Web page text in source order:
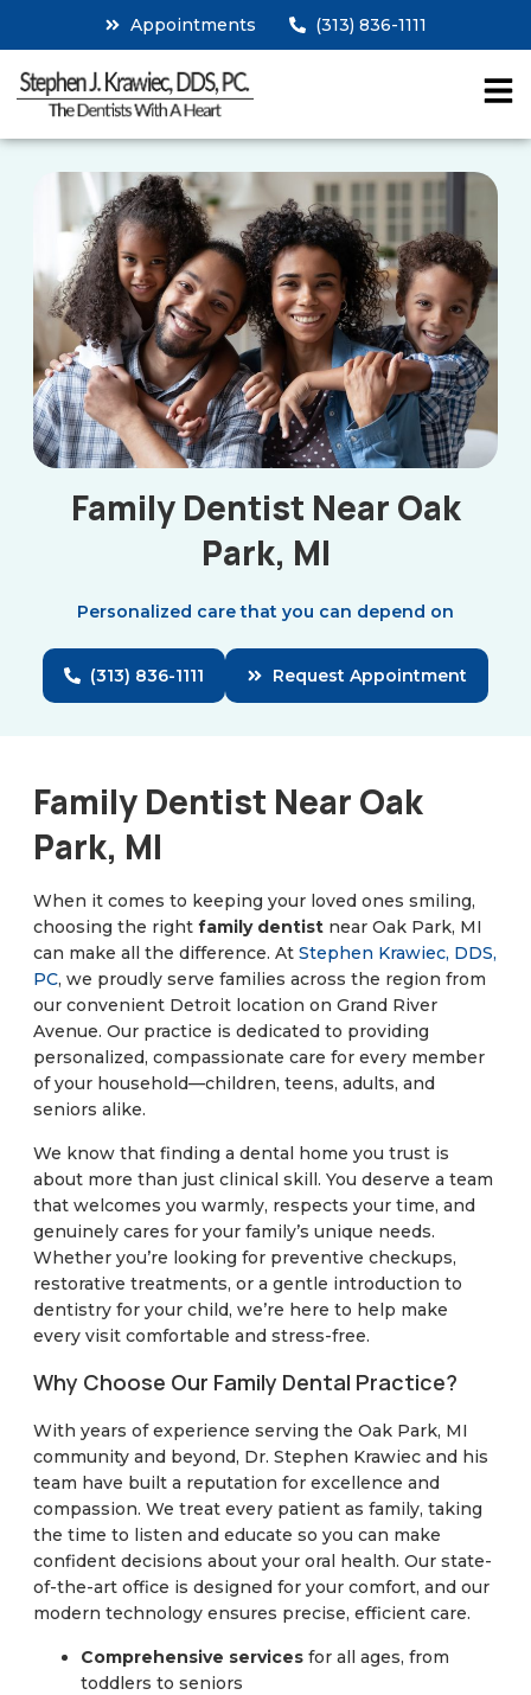
Appointments (313) 836-1111
Family Dentist Near Oak
Park, MI
Personalized care that you can depend on
(313) 836-1111 Request Appointment
Family Dentist Near Oak
Park, MI
When it comes to keeping your loved ones smiling,
choosing the right family dentist near Oak Park, MI
can make all the difference. At Stephen Krawiec, DDS,
PC, we proudly serve families across the region from
our convenient Detroit location on Grand River
Avenue. Our practice is dedicated to providing
personalized, compassionate care for every member
of your household—children, teens, adults, and
seniors alike.
We know that finding a dental home you trust is
about more than just clinical skill. You deserve a team
that welcomes you warmly, respects your time, and
genuinely cares for your family’s unique needs.
Whether you’re looking for preventive checkups,
restorative treatments, or a gentle introduction to
dentistry for your child, we’re here to help make
every visit comfortable and stress-free.
Why Choose Our Family Dental Practice?
With years of experience serving the Oak Park, MI
community and beyond, Dr. Stephen Krawiec and his
team have built a reputation for excellence and
compassion. We treat every patient as family, taking
the time to listen and educate so you can make
confident decisions about your oral health. Our state-
of-the-art office is designed for your comfort, and our
modern technology ensures precise, efficient care.
Comprehensive services for all ages, from
toddlers to seniors